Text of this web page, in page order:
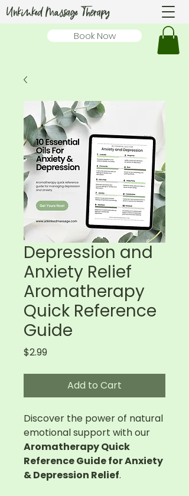
Unkinked Massage Therapy
Book Now
Depression and
Anxiety Relief
Aromatherapy
Quick Reference
Guide
$2.99Price
Add to Cart
Discover the power of natural
emotional support with our
Aromatherapy Quick
Reference Guide for Anxiety
& Depression Relief.